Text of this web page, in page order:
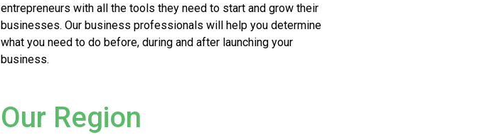
entrepreneurs with all the tools they need to start and grow their
businesses. Our business professionals will help you determine
what you need to do before, during and after launching your
business.
Our Region